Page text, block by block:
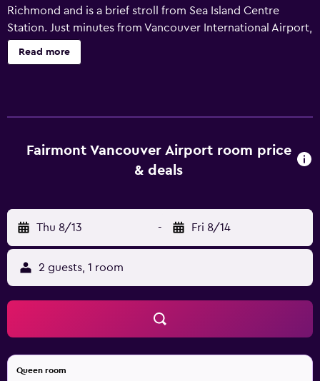
Richmond and is a brief stroll from Sea Island Centre
Station. Just minutes from Vancouver International Airport,
it provides an elegant overnight stay in a convenient
location. The hotel offers guests a range of premium
include a kitchenette with a microwave and a refrigerator.
They all offer movies-on-demand, floor-to-ceiling
enjoyed at the in-house restaurant, Globe. Fairmont
Vancouver Airport In-Terminal Hotel is within walking
distance of YVR Airport Station, connecting guests with
the surrounding area. Vancouver Public Library is also an
easy car ride away.
Read more
Fairmont Vancouver Airport room price
& deals
Thu 8/13 - Fri 8/14
2 guests, 1 room
Queen room